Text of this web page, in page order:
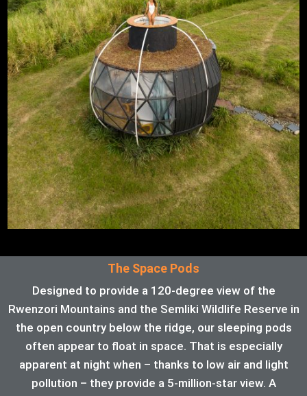
The Space Pods
Designed to provide a 120-degree view of the
Rwenzori Mountains and the Semliki Wildlife Reserve in
the open country below the ridge, our sleeping pods
often appear to float in space. That is especially
apparent at night when – thanks to low air and light
pollution – they provide a 5-million-star view. A